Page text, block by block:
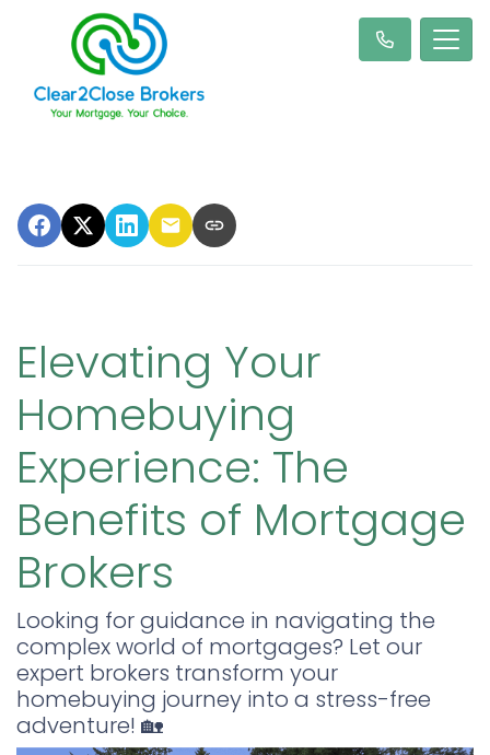
Elevating Your
Homebuying
Experience: The
Benefits of Mortgage
Brokers
Looking for guidance in navigating the
complex world of mortgages? Let our
expert brokers transform your
homebuying journey into a stress-free
adventure! 🏡